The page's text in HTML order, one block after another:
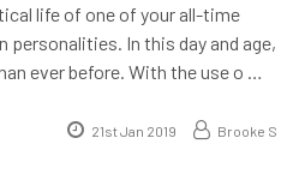
life of one of your all-time
In this day and age,
ever before. With the use o …
21st Jan 2019 Brooke S